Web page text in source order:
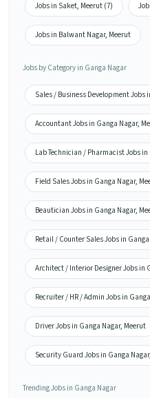
Jobs in Saket, Meerut (7)
Jobs in Balwant Nagar, Meerut
Jobs by Category in Ganga Nagar
Sales / Business Development Jobs
Accountant Jobs in Ganga Nagar,
Lab Technician / Pharmacist Jobs
Field Sales Jobs in Ganga Nagar,
Beautician Jobs in Ganga Nagar,
Retail / Counter Sales Jobs in
Architect / Interior Designer Jobs in
Recruiter / HR / Admin Jobs in
Driver Jobs in Ganga Nagar, Meerut
Security Guard Jobs in Ganga
Trending Jobs in Ganga Nagar